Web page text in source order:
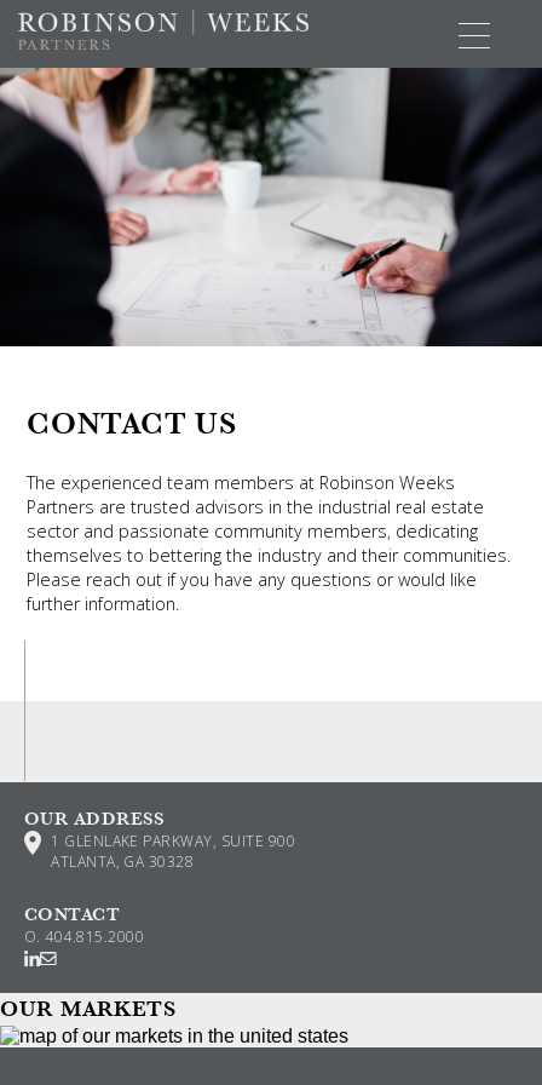
CONTACT US
The experienced team members at Robinson Weeks
Partners are trusted advisors in the industrial real estate
sector and passionate community members, dedicating
themselves to bettering the industry and their communities.
Please reach out if you have any questions or would like
further information.
OUR ADDRESS
1 GLENLAKE PARKWAY, SUITE 900
ATLANTA, GA 30328
CONTACT
O.404.815.2000
OUR MARKETS